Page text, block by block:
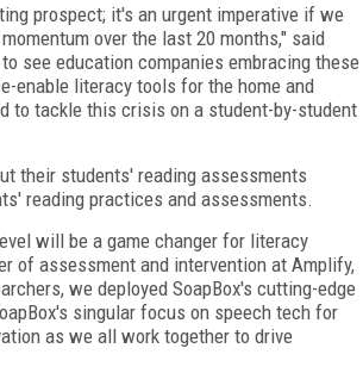
prospect; it's an urgent imperative if we
over the last 20 months," said
see education companies embracing these
enable literacy tools for the home and
to tackle this crisis on a student-by-student
their students' reading assessments
reading practices and assessments.
will be a game changer for literacy
of assessment and intervention at Amplify,
we deployed SoapBox's cutting-edge
singular focus on speech tech for
as we all work together to drive